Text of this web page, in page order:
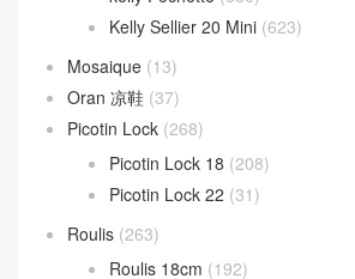
(473)
Lindy 30cm
Lindy 34cm
Mini Lindy(206)
Kelly Sellier 20 Mini